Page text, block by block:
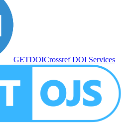
GETDOICrossref DOI Services